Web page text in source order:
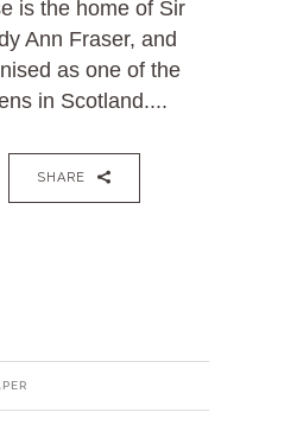
is the home of Sir
Ann Fraser, and
as one of the
in Scotland....
SHARE